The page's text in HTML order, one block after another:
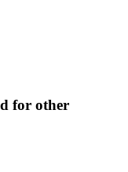
for other